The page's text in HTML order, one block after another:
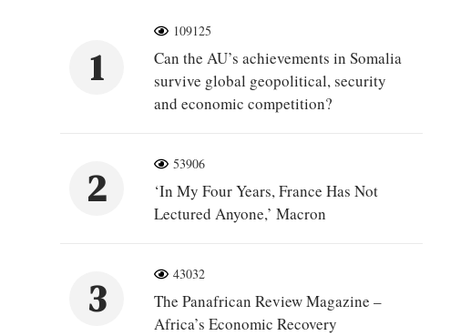
1
109125
Can the AU’s achievements in Somalia
survive global geopolitical, security
and economic competition?
2
53906
‘In My Four Years, France Has Not
Lectured Anyone,’ Macron
3
43032
The Panafrican Review Magazine –
Africa’s Economic Recovery